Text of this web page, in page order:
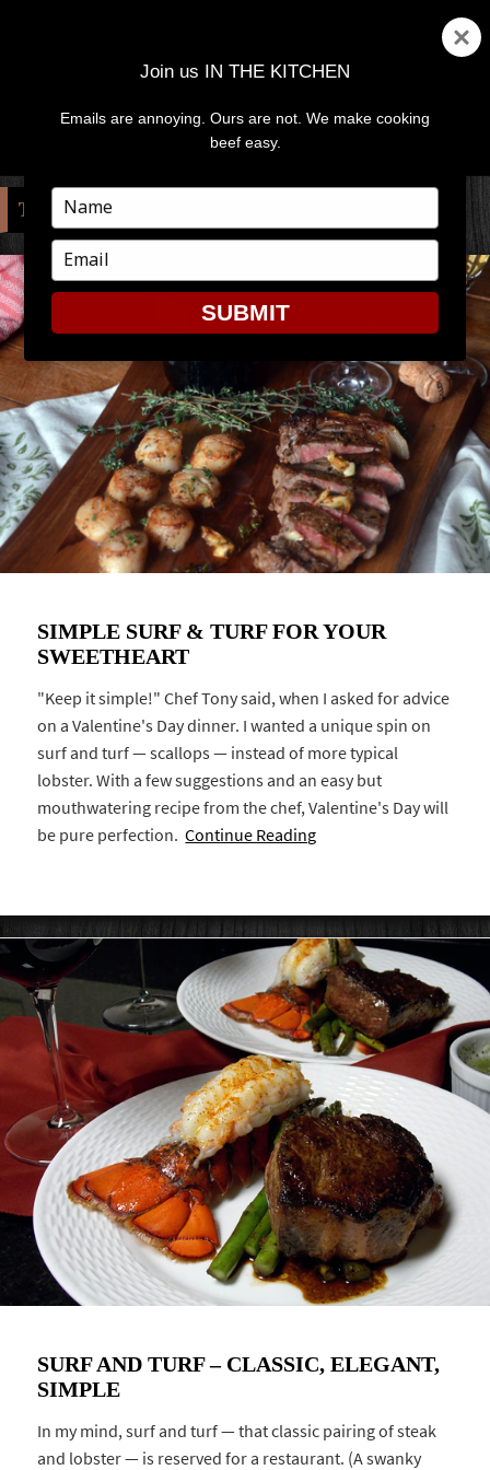
MENU
TAG:SURF AND TURF
SIMPLE SURF & TURF FOR YOUR
SWEETHEART
"Keep it simple!" Chef Tony said, when I asked for advice
on a Valentine's Day dinner. I wanted a unique spin on
surf and turf — scallops — instead of more typical
lobster. With a few suggestions and an easy but
mouthwatering recipe from the chef, Valentine's Day will
be pure perfection.Continue Reading
SURF AND TURF – CLASSIC, ELEGANT,
SIMPLE
In my mind, surf and turf — that classic pairing of steak
and lobster — is reserved for a restaurant. (A swanky
Join us IN THE KITCHEN
Emails are annoying. Ours are not. We make cooking
beef easy.
Type
your
name
Type
your
email
SUBMIT